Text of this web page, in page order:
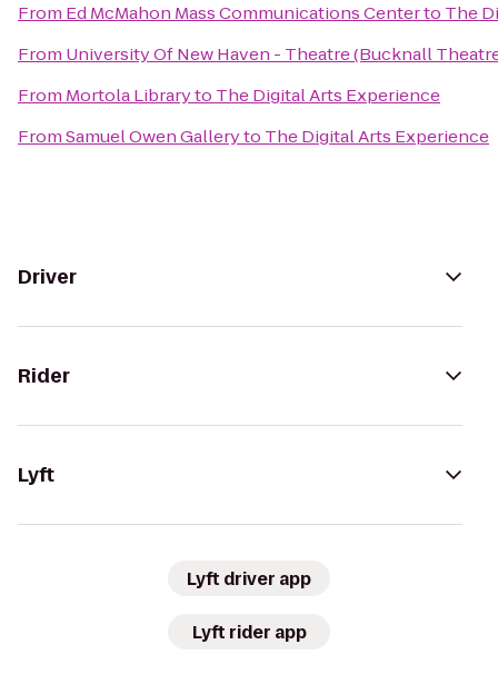
From Ed McMahon Mass Communications Centerto The
From University Of New Haven - Theatre (Bucknall
From Mortola Libraryto The Digital Arts Experience
FromSamuel Owen Galleryto The Digital Arts Experience
Driver
Rider
Lyft
Lyft driver app
Lyft rider app